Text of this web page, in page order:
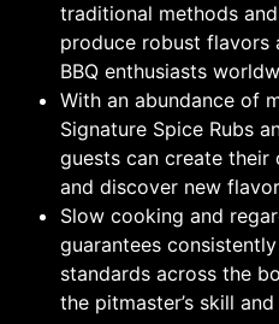
traditional methods
produce robust flavors
BBQ enthusiasts
With an abundance of
Signature Spice Rubs
guests can create their
and discover new
Slow cooking and
guarantees
standards across the
the pitmaster’s skill